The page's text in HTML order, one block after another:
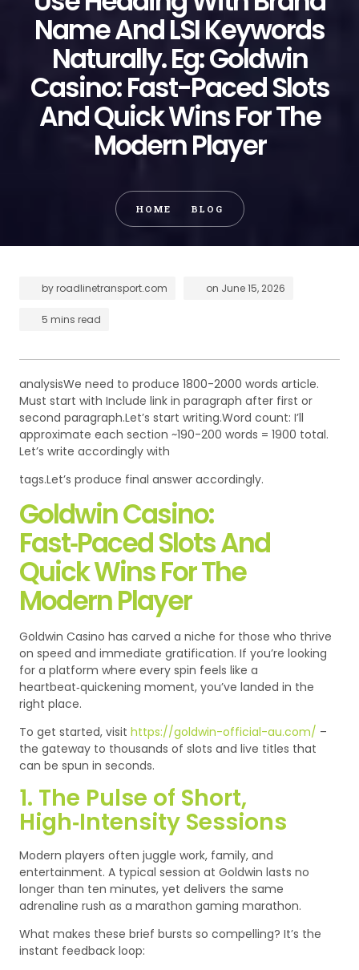
Name And LSI Keywords
Naturally. Eg: Goldwin
Casino: Fast-Paced Slots
And Quick Wins For The
Modern Player
HOME BLOG
byroadlinetransport.com on June 15, 2026
5 mins read
analysisWe need to produce 1800-2000 words article.
Must start with Include link in paragraph after first or
second paragraph.Let’s start writing.Word count: I’ll
approximate each section ~190-200 words = 1900 total.
Let’s write accordingly with
tags.Let’s produce final answer accordingly.
Goldwin Casino:
Fast‑Paced Slots And
Quick Wins For The
Modern Player
Goldwin Casino has carved a niche for those who thrive
on speed and immediate gratification. If you’re looking
for a platform where every spin feels like a
heartbeat‑quickening moment, you’ve landed in the
right place.
To get started, visit https://goldwin-official-au.com/ –
the gateway to thousands of slots and live titles that
can be spun in seconds.
1. The Pulse of Short,
High‑Intensity Sessions
Modern players often juggle work, family, and
entertainment. A typical session at Goldwin lasts no
longer than ten minutes, yet delivers the same
adrenaline rush as a marathon gaming marathon.
What makes these brief bursts so compelling? It’s the
instant feedback loop: